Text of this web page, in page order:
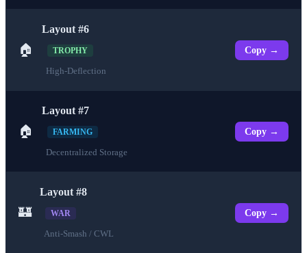
🏠
Layout #6
TROPHY
High-Deflection
Copy →
🏠
Layout #7
FARMING
Decentralized Storage
Copy →
🏰
Layout #8
WAR
Anti-Smash / CWL
Copy →